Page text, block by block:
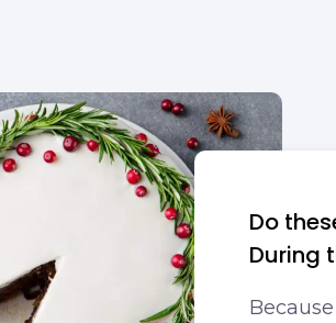
Do
During